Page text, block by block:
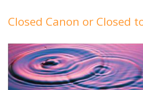
Closed Canon or Closed